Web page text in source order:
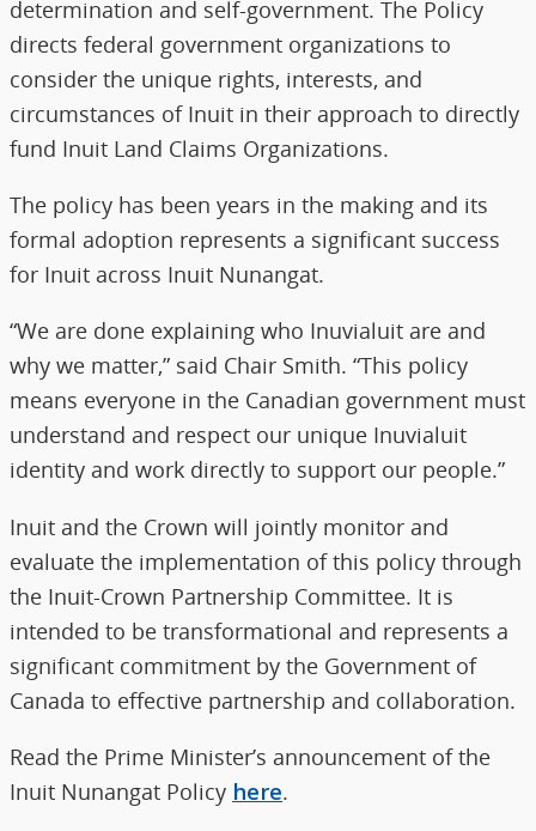
determination and self-government. The Policy
directs federal government organizations to
consider the unique rights, interests, and
circumstances of Inuit in their approach to directly
fund Inuit Land Claims Organizations.
The policy has been years in the making and its
formal adoption represents a significant success
for Inuit across Inuit Nunangat.
“We are done explaining who Inuvialuit are and
why we matter,” said Chair Smith. “This policy
means everyone in the Canadian government must
understand and respect our unique Inuvialuit
identity and work directly to support our people.”
Inuit and the Crown will jointly monitor and
evaluate the implementation of this policy through
the Inuit-Crown Partnership Committee. It is
intended to be transformational and represents a
significant commitment by the Government of
Canada to effective partnership and collaboration.
Read the Prime Minister’s announcement of the
Inuit Nunangat Policy here.